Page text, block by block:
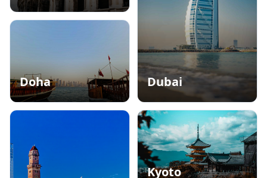
City of Love and History
Dubai
Hub of Gold and Luxury
Doha
Oasis in the Desert
Kyoto